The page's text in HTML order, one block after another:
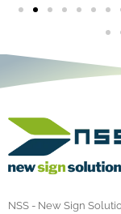
NSS - New Sign